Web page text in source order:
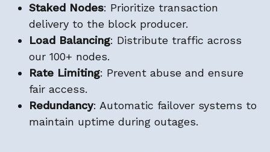
Staked Nodes: Prioritize transaction
delivery to the block producer.
Load Balancing: Distribute traffic across
our 100+ nodes.
Rate Limiting: Prevent abuse and ensure
fair access.
Redundancy: Automatic failover systems to
maintain uptime during outages.